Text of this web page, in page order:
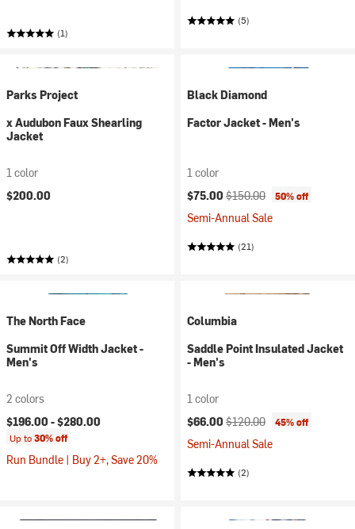
(1)
(5)
Parks Project
x Audubon Faux Shearling
Jacket
1 color
$200.00
(2)
Black Diamond
Factor Jacket - Men's
1 color
Current price:
$75.00 Original price:
$150.00 50% off
Semi-Annual Sale
(21)
The North Face
Summit Off Width Jacket -
Men's
2 colors
$196.00 -$280.00
Up to30% off
Run Bundle | Buy 2+, Save 20%
Columbia
Saddle Point Insulated Jacket
- Men's
1 color
Current price:
$66.00 Original price:
$120.00 45% off
Semi-Annual Sale
(2)